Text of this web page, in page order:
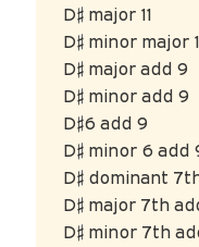
D♯ major 11
D♯ minor major
D♯ major add 9
D♯ minor add 9
D♯6 add 9
D♯ minor 6 add
D♯ dominant 7th
D♯ major 7th
D♯ minor 7th